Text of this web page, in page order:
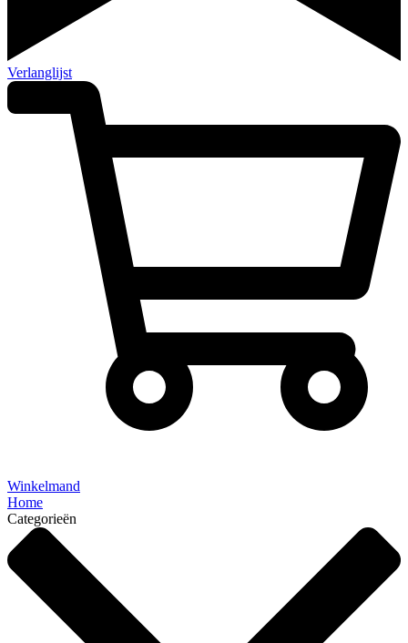
Verlanglijst
Winkelmand
Home
Categorieën